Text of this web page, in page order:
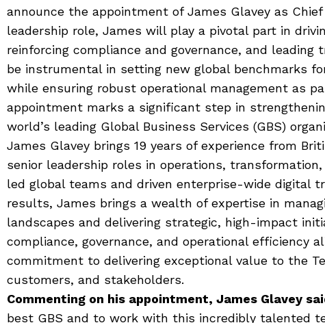
announce the appointment of James Glavey as
leadership role, James will play a pivotal part in
reinforcing compliance and governance, and leading
be instrumental in setting new global benchmarks
while ensuring robust operational management as
appointment marks a significant step in
world’s leading Global Business Services (GBS)
James Glavey brings 19 years of experience from
senior leadership roles in operations,
led global teams and driven enterprise-wide digital
results, James brings a wealth of expertise in
landscapes and delivering strategic, high-impact
compliance, governance, and operational efficiency
commitment to delivering exceptional value to the
customers, and stakeholders.
Commenting on his appointment, James Glavey
best GBS and to work with this incredibly talented